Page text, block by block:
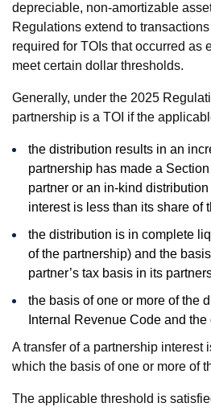
depreciable, non-amortizable
Regulations extend to
required for TOIs that occurred as
meet certain dollar thresholds.
Generally, under the 2025
partnership is a TOI if the
the distribution results in an
partnership has made a
partner or an in-kind
interest is less than its share of
the distribution is in complete
of the partnership) and the
partner’s tax basis in its
the basis of one or more of the
Internal Revenue Code and
A transfer of a partnership
which the basis of one or more of
The applicable threshold is